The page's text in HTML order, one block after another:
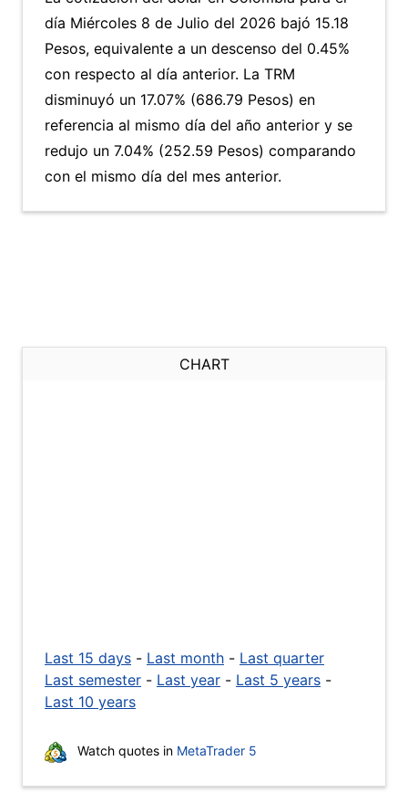
día Miércoles 8 de Julio del 2026 bajó 15.18
Pesos, equivalente a un descenso del 0.45%
con respecto al día anterior. La TRM
disminuyó un 17.07% (686.79 Pesos) en
referencia al mismo día del año anterior y se
redujo un 7.04% (252.59 Pesos) comparando
con el mismo día del mes anterior.
CHART
Last 15 days - Last month - Last quarter
Last semester - Last year - Last 5 years -
Last 10 years
Watch quotes in MetaTrader 5